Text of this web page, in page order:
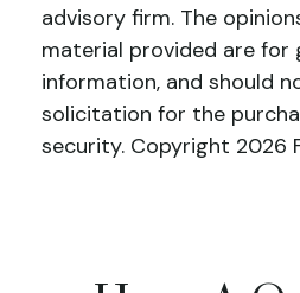
advisory firm. The
material provided are for
information, and should
solicitation for the
security. Copyright 2026